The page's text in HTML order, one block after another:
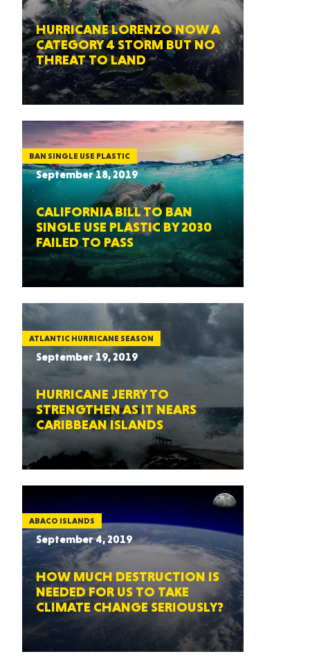
HURRICANE LORENZO NOW A
CATEGORY 4 STORM BUT NO
THREAT TO LAND
BAN SINGLE USE PLASTIC
September 18, 2019
CALIFORNIA BILL TO BAN
SINGLE USE PLASTIC BY 2030
FAILED TO PASS
ATLANTIC HURRICANE SEASON
September 19, 2019
HURRICANE JERRY TO
STRENGTHEN AS IT NEARS
CARIBBEAN ISLANDS
ABACO ISLANDS
September 4, 2019
HOW MUCH DESTRUCTION IS
NEEDED FOR US TO TAKE
CLIMATE CHANGE SERIOUSLY?